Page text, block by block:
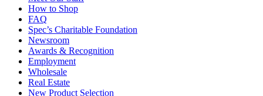
How to Shop
FAQ
Spec’s Charitable Foundation
Newsroom
Awards & Recognition
Employment
Wholesale
Real Estate
New Product Selection